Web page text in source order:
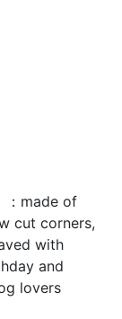
：made of
cut corners,
with
and
lovers